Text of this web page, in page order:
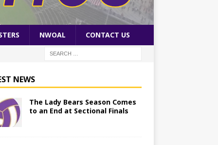
NWOAL CONTACT US
NEWS
The Lady Bears Season Comes
to an End at Sectional Finals